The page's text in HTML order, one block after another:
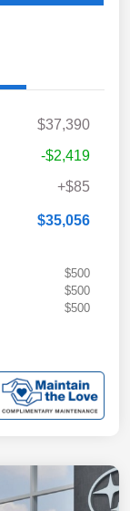
$37,390
-$2,419
+$85
$35,056
$500
$500
$500